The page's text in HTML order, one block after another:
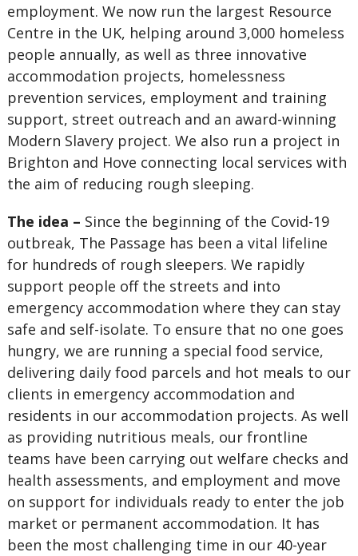
employment. We now run the largest Resource
Centre in the UK, helping around 3,000 homeless
people annually, as well as three innovative
accommodation projects, homelessness
prevention services, employment and training
support, street outreach and an award-winning
Modern Slavery project. We also run a project in
Brighton and Hove connecting local services with
the aim of reducing rough sleeping.
The idea – Since the beginning of the Covid-19
outbreak, The Passage has been a vital lifeline
for hundreds of rough sleepers. We rapidly
support people off the streets and into
emergency accommodation where they can stay
safe and self-isolate. To ensure that no one goes
hungry, we are running a special food service,
delivering daily food parcels and hot meals to our
clients in emergency accommodation and
residents in our accommodation projects. As well
as providing nutritious meals, our frontline
teams have been carrying out welfare checks and
health assessments, and employment and move
on support for individuals ready to enter the job
market or permanent accommodation. It has
been the most challenging time in our 40-year